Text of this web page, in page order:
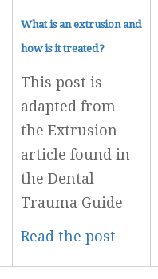
What is an extrusion and
how is it treated?
This post is
adapted from
the Extrusion
article found in
the Dental
Trauma Guide
Read the post